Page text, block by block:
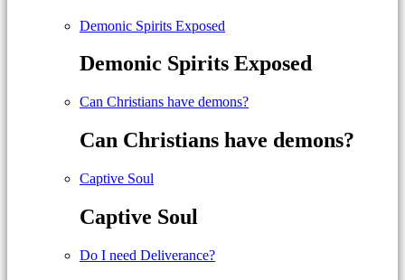
Demonic Spirits Exposed
Demonic Spirits Exposed
Can Christians have demons?
Can Christians have demons?
Captive Soul
Captive Soul
Do I need Deliverance?